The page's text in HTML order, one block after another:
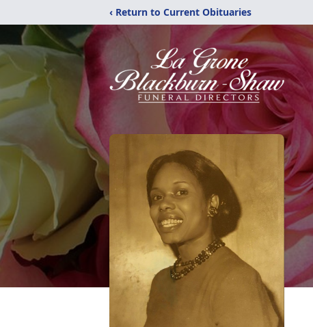
‹ Return to Current Obituaries